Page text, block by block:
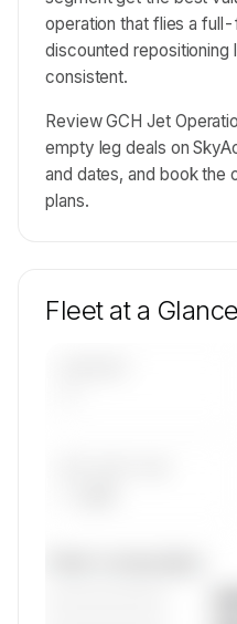
operation that flies a
discounted repositioning
consistent.
Review GCH Jet
empty leg deals on
and dates, and book
plans.
Fleet at a Glance